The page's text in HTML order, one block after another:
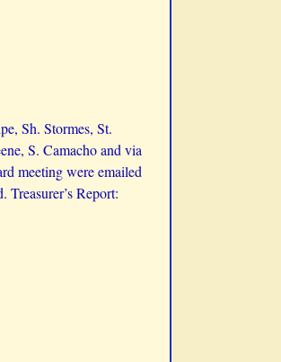
Sh. Stormes, St.
S. Camacho and via
meeting were emailed
Report: